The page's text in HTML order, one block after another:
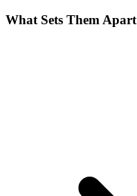
What Sets Them Apart